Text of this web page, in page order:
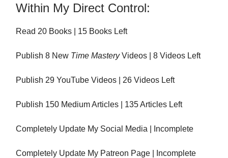
Within My Direct Control:
Read 20 Books | 15 Books Left
Publish 8 New Time MasteryVideos | 8 Videos Left
Publish 29 YouTube Videos | 26 Videos Left
Publish 150 Medium Articles | 135 Articles Left
Completely Update My Social Media | Incomplete
Completely Update My Patreon Page | Incomplete